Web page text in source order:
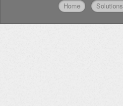
Home Solutions